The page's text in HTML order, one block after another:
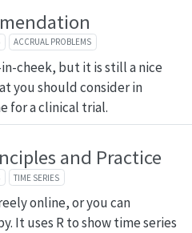
ACCRUAL PROBLEMS
cheek, but it is still a nice
you should consider in
for a clinical trial.
and Practice
TIME SERIES
online, or you can
It uses R to show time series